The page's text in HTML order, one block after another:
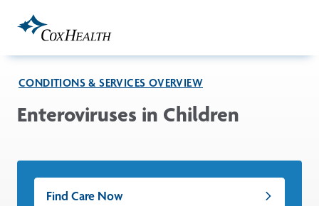
CONDITIONS & SERVICES OVERVIEW
Enteroviruses in Children
Find Care Now